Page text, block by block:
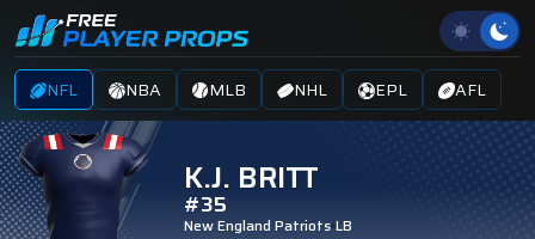
NFL NBA MLB NHL EPL AFL
K.J. BRITT
#35
New England Patriots LB